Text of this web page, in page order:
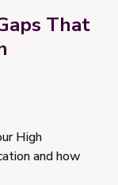
That
High
and how